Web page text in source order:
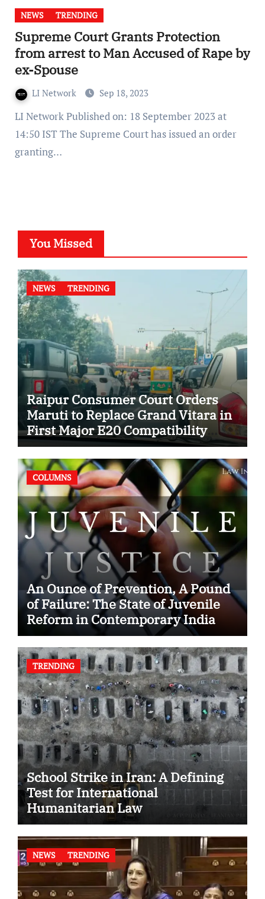
NEWS TRENDING
Supreme Court Grants Protection
from arrest to Man Accused of Rape by
ex-Spouse
LI Network Sep 18, 2023
LI Network Published on: 18 September 2023 at
14:50 IST The Supreme Court has issued an order
granting…
You Missed
NEWS TRENDING
Raipur Consumer Court Orders
Maruti to Replace Grand Vitara in
First Major E20 Compatibility
Case
COLUMNS
An Ounce of Prevention, A Pound
of Failure: The State of Juvenile
Reform in Contemporary India
TRENDING
School Strike in Iran: A Defining
Test for International
Humanitarian Law
NEWS TRENDING